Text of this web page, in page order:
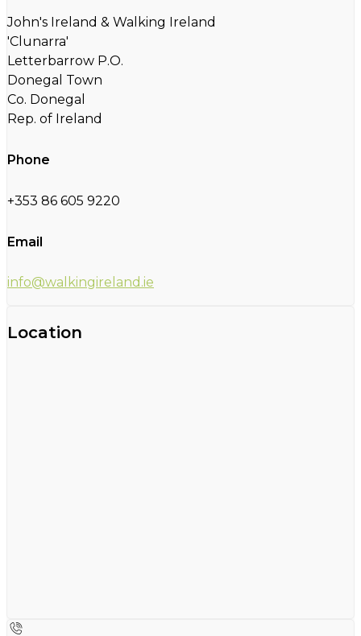
John's Ireland & Walking Ireland
'Clunarra'
Letterbarrow P.O.
Donegal Town
Co. Donegal
Rep. of Ireland
Phone
+353 86 605 9220
Email
info@walkingireland.ie
Location